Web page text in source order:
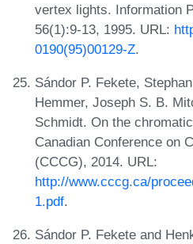
vertex lights. Information
56(1):9-13, 1995. URL:
0190(95)00129-Z.
Sándor P. Fekete,
Hemmer, Joseph S. B.
Schmidt. On the
Canadian Conference on
(CCCG), 2014. URL:
http://www.cccg.ca/
1.pdf.
Sándor P. Fekete and